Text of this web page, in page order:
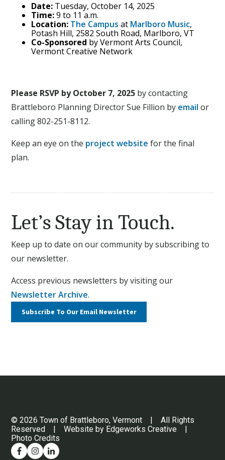
Date: Tuesday, October 14, 2025
Time:9 to 11 a.m.
Location: The Campus at Marlboro Music,
Potash Hill, 2582 South Road, Marlboro, VT
Co-Sponsored by Vermont Arts Council,
Vermont Creative Network
Please RSVP by October 7, 2025 by contacting
Brattleboro Planning Director Sue Fillion by email or
calling 802-251-8112.
Keep an eye on the project website for the final
plan.
Let’s Stay in Touch.
Keep up to date on our community by subscribing to
our newsletter.
Access previous newsletters by visiting our
Newsletter Archive.
Subscribe To OurEmail Newsletter
© 2026 Town of Brattleboro, Vermont | All Rights
Reserved | Website by Edgeworks Creative |
Photo Credits